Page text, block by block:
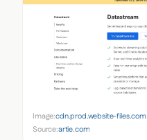
Image:cdn.prod.website-files.com
Source:artie.com